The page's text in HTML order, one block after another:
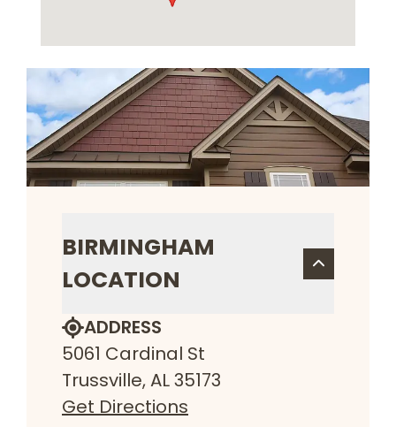
BIRMINGHAM
LOCATION
ADDRESS
5061 Cardinal St
Trussville, AL 35173
Get Directions